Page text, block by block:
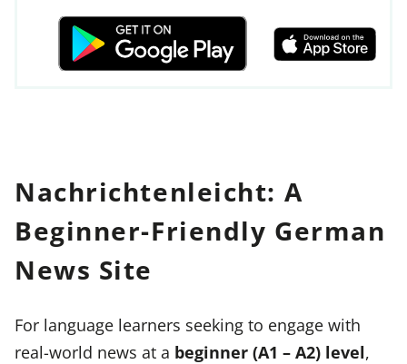
Nachrichtenleicht: A
Beginner-Friendly German
News Site
For language learners seeking to engage with
real-world news at a beginner (A1 – A2) level,